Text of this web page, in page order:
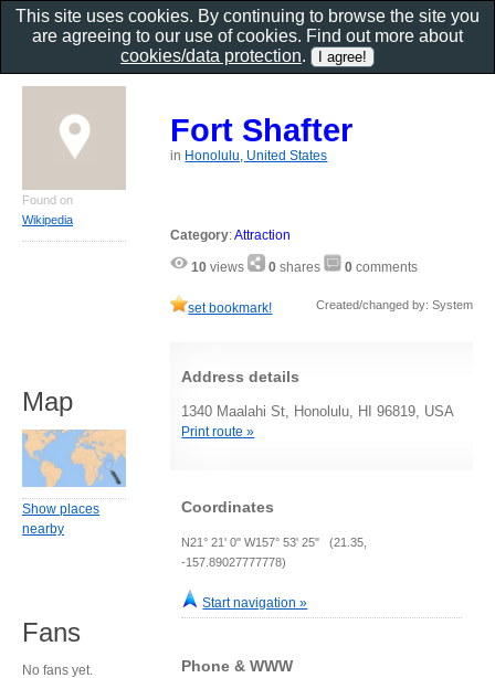
Fort Shafter
in Honolulu, United States
Category:Attraction
10 views 0 shares 0 comments
set bookmark! Created/changed by: System
Address details
1340 Maalahi St, Honolulu, HI 96819, USA
Print route »
Coordinates
N21° 21' 0" W157° 53' 25" (21.35,
-157.89027777778)
Start navigation »
Phone & WWW
Found on
Wikipedia
Map
Show places
nearby
Fans
No fans yet.
This site uses cookies. By continuing to browse the site you
are agreeing to our use of cookies. Find out more about
cookies/data protection.